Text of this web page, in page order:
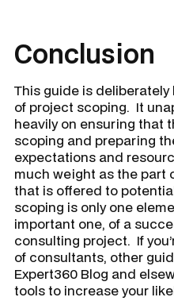
Conclusion
This guide is
of project scoping. It
heavily on ensuring that
scoping and preparing
expectations and
much weight as the part
that is offered to
scoping is only one
important one, of a
consulting project. If
of consultants, other
Expert360 Blog and
tools to increase your